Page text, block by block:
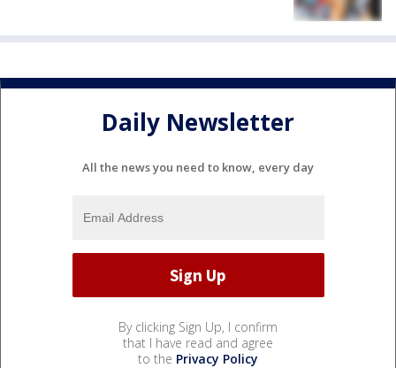
Daily Newsletter
All the news you need to know, every day
By clicking Sign Up, I confirm
that I have read and agree
to the Privacy Policy